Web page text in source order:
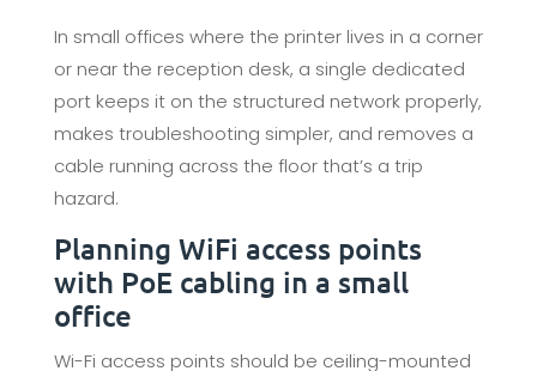
In small offices where the printer lives in a corner
or near the reception desk, a single dedicated
port keeps it on the structured network properly,
makes troubleshooting simpler, and removes a
cable running across the floor that’s a trip
hazard.
Planning WiFi access points
with PoE cabling in a small
office
Wi-Fi access points should be ceiling-mounted